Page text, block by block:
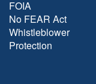
FOIA
No FEAR Act
Whistleblower
Protection